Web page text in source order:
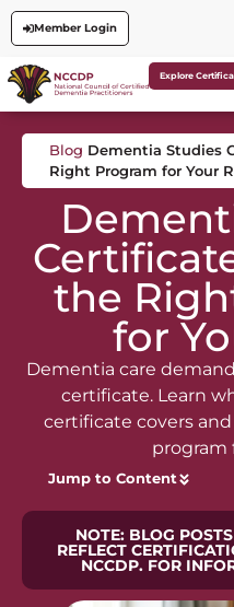
Member Login
Explore
Blog Dementia Studies
Right Program for Your
the
for
Dementia care
certificate. Learn
certificate covers
program
Jump to Content
NOTE: BLOG
REFLECT
NCCDP. FOR